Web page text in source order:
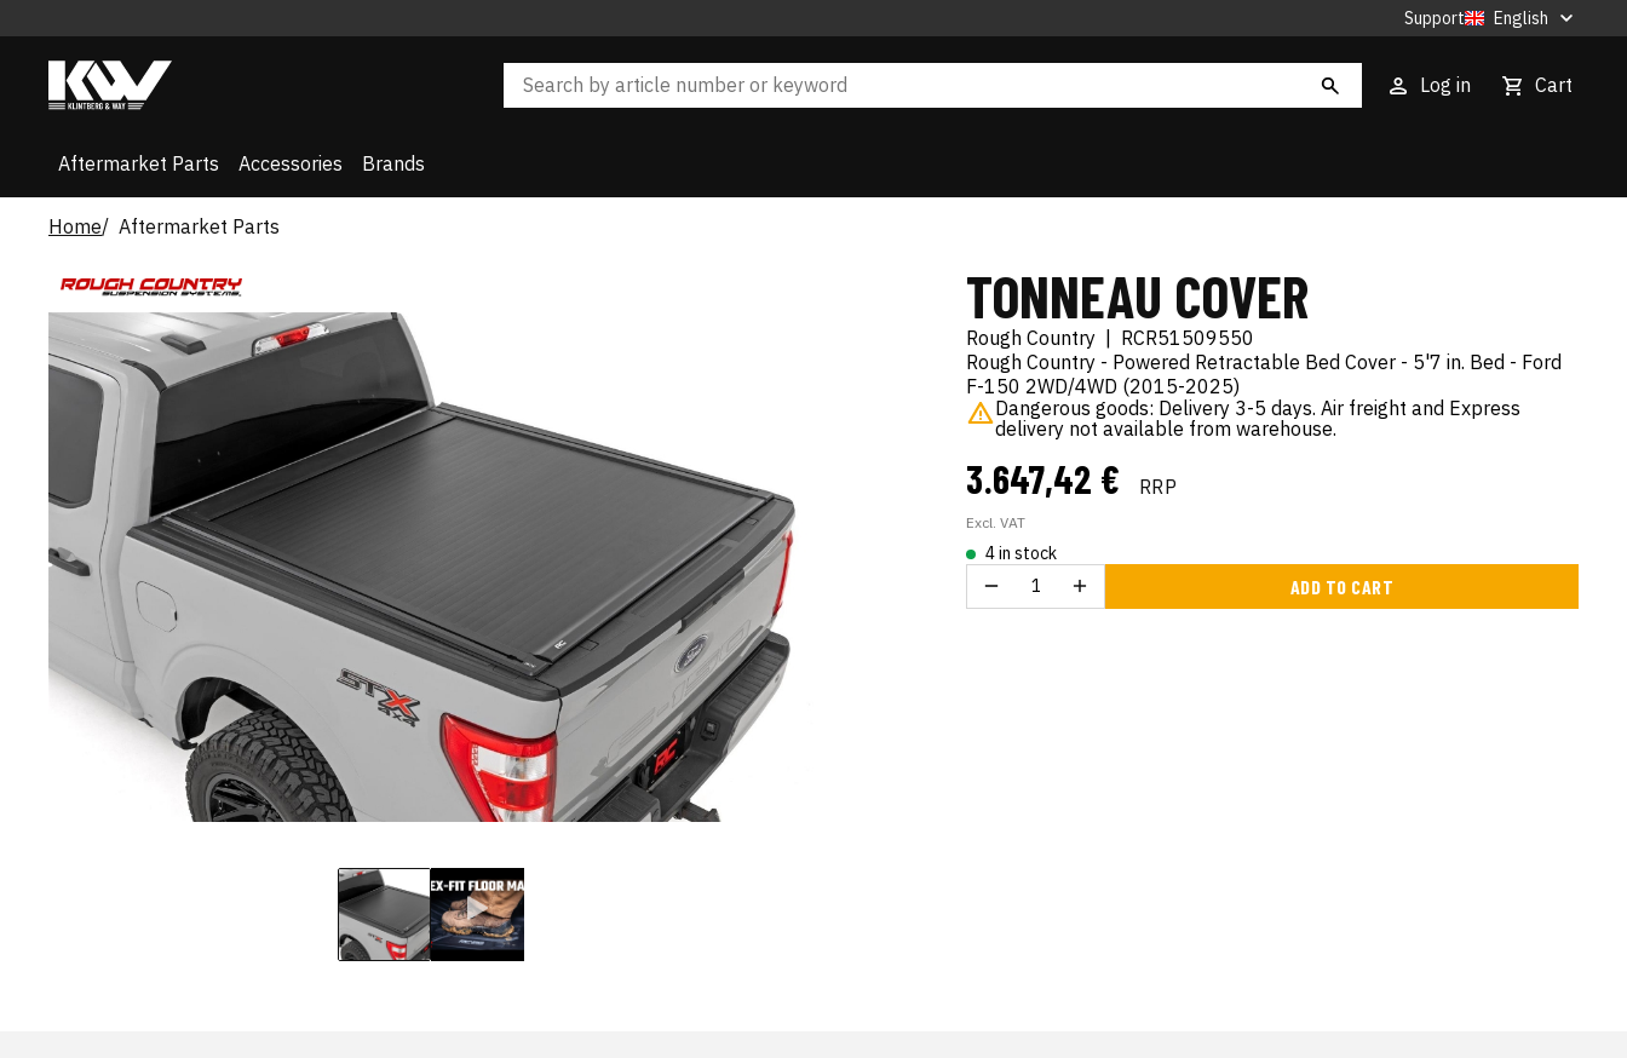
Support English
Log in Cart
Aftermarket Parts Accessories Brands
Home Aftermarket Parts
TONNEAU COVER
Rough Country
RCR51509550
Rough Country - Powered Retractable Bed Cover - 5'7 in. Bed - Ford
F-150 2WD/4WD (2015-2025)
Dangerous goods: Delivery 3-5 days. Air freight and Express
delivery not available from warehouse.
3.647,42 € RRP
Excl. VAT
4 in stock
ADD TO CART